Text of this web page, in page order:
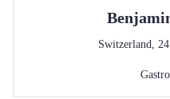
Switzerland, 24